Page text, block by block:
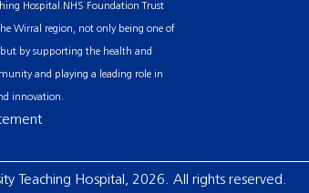
Hospital NHS Foundation Trust
Wirral region, not only being one of
but by supporting the health and
and playing a leading role in
innovation.
Teaching Hospital, 2026. All rights reserved.